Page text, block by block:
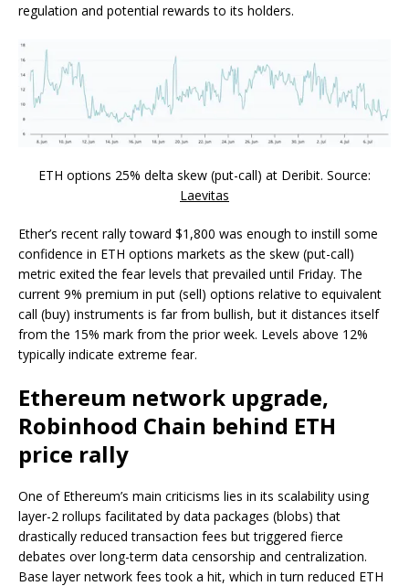
regulation and potential rewards to its holders.
ETH options 25% delta skew (put-call) at Deribit. Source:
Laevitas
Ether’s recent rally toward $1,800 was enough to instill some
confidence in ETH options markets as the skew (put-call)
metric exited the fear levels that prevailed until Friday. The
current 9% premium in put (sell) options relative to equivalent
call (buy) instruments is far from bullish, but it distances itself
from the 15% mark from the prior week. Levels above 12%
typically indicate extreme fear.
Ethereum network upgrade,
Robinhood Chain behind ETH
price rally
One of Ethereum’s main criticisms lies in its scalability using
layer-2 rollups facilitated by data packages (blobs) that
drastically reduced transaction fees but triggered fierce
debates over long-term data censorship and centralization.
Base layer network fees took a hit, which in turn reduced ETH